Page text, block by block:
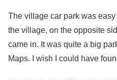
The village car park was
the village, on the opposite
came in. It was quite a big
Maps. I wish I could have